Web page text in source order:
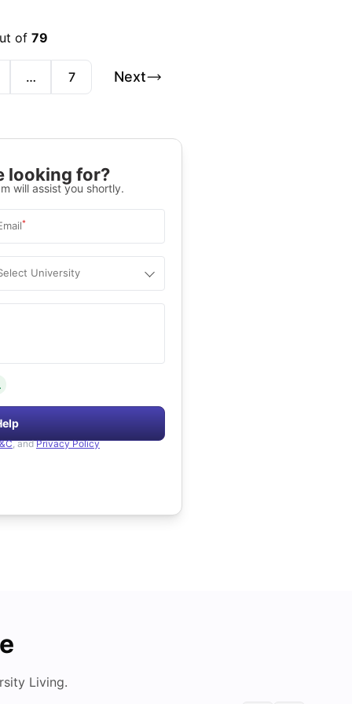
of79
… 7 Next
looking for?
will assist you shortly.
*
University
, and Privacy Policy
Living.